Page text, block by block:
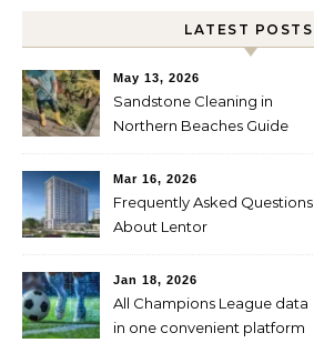
LATEST POSTS
May 13, 2026
Sandstone Cleaning in
Northern Beaches Guide
Mar 16, 2026
Frequently Asked Questions
About Lentor
Jan 18, 2026
All Champions League data
in one convenient platform